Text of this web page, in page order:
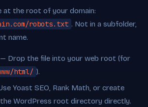
the root of your domain:
robots.txt . Not in a subfolder,
name.
— Drop the file into your web root (for
html/ ).
Yoast SEO, Rank Math, or create
WordPress root directory directly.